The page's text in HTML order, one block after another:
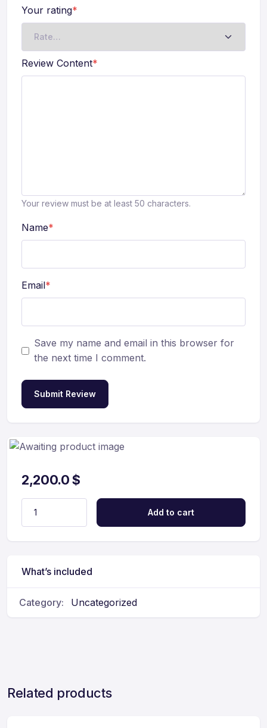
Your rating*
Review Content*
Your review must be at least 50 characters.
Name*
Email*
Save my name and email in this browser for
the next time I comment.
Submit Review
2,200.0$
Add to cart
What’s included
Category: Uncategorized
Related products